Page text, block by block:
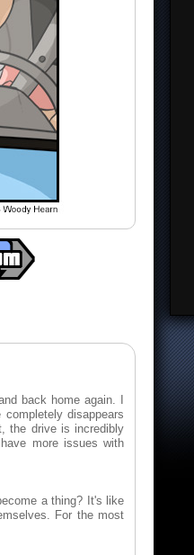
back home again. I
disappears
the drive is incredibly
more issues with
a thing? It's like
For the most